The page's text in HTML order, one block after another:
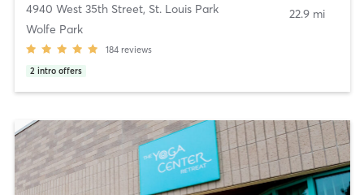
4940 West 35th Street, St. Louis Park
Wolfe Park
184 reviews
2 intro offers
22.9 mi